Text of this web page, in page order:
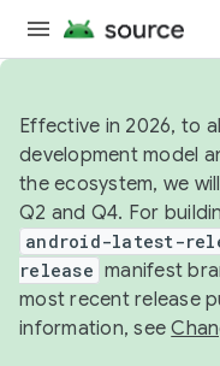
Effective in 2026, to
development model
the ecosystem, we
Q2 and Q4. For
android-latest-
release manifest
most recent release
information, see